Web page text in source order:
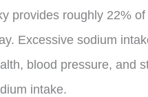
provides roughly 22%
Excessive sodium
blood pressure, and
intake.